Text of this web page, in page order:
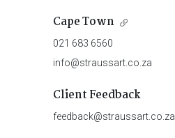
Cape Town
021 683 6560
info@straussart.co.za
Client Feedback
feedback@straussart.co.za